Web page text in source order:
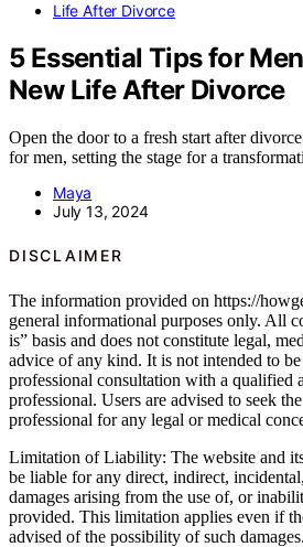
Life After Divorce
5 Essential Tips for
New Life After Divorce
Open the door to a fresh start after
for men, setting the stage for a
Maya
July 13, 2024
DISCLAIMER
The information provided on https://
general informational purposes only. All
is” basis and does not constitute legal,
advice of any kind. It is not intended to
professional consultation with a qualified
professional. Users are advised to seek
professional for any legal or medical
Limitation of Liability: The website and
be liable for any direct, indirect,
damages arising from the use of, or
provided. This limitation applies even if
advised of the possibility of such damages.